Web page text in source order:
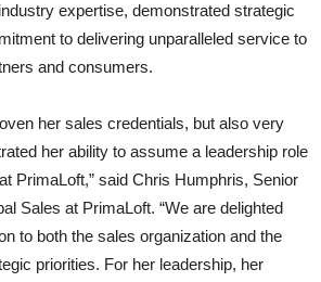
expertise, demonstrated strategic
to delivering unparalleled service to
and consumers.
her sales credentials, but also very
her ability to assume a leadership role
PrimaLoft,” said Chris Humphris, Senior
Sales at PrimaLoft. “We are delighted
to both the sales organization and the
priorities. For her leadership, her